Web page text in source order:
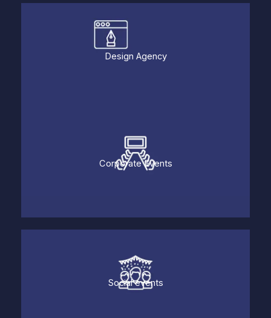
Design Agency
Corporate Events
Social events